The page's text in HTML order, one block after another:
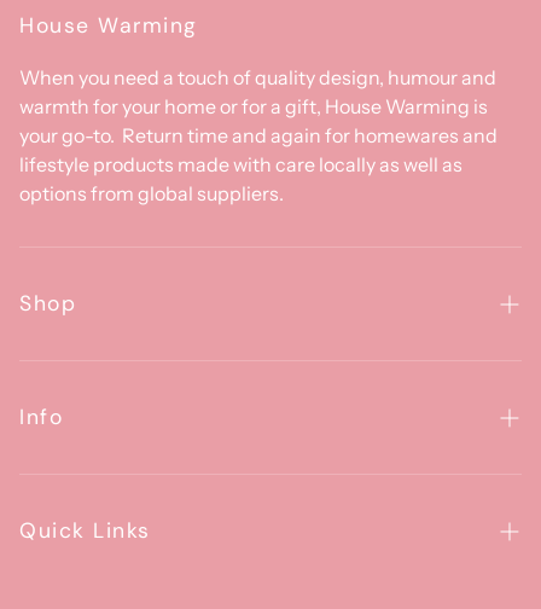
House Warming
When you need a touch of quality design, humour and
warmth for your home or for a gift, House Warming is
your go-to. Return time and again for homewares and
lifestyle products made with care locally as well as
options from global suppliers.
Shop
Clothing & Accessories
Info
Contact Us
Quick Links